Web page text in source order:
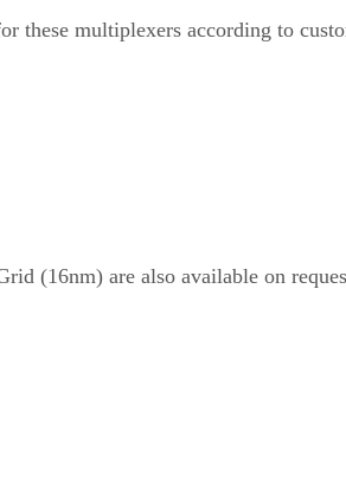
these multiplexers according to
(16nm) are also available on